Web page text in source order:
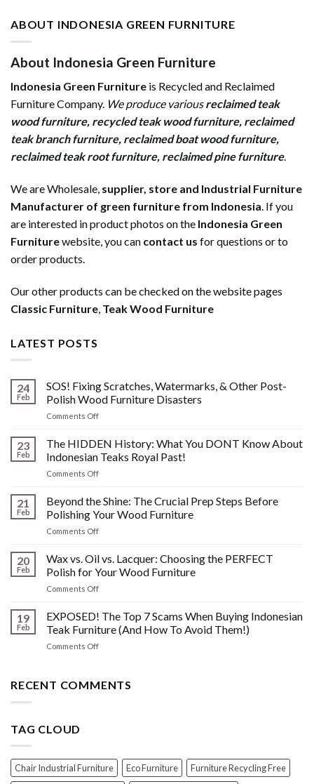
ABOUT INDONESIA GREEN FURNITURE
About Indonesia Green Furniture
Indonesia Green Furniture is Recycled and Reclaimed
Furniture Company. We produce variousreclaimed teak
wood furniture, recycled teak wood furniture, reclaimed
teak branch furniture, reclaimed boat wood furniture,
reclaimed teak root furniture, reclaimed pine furniture.
We are Wholesale, supplier, store and Industrial Furniture
Manufacturer of green furniture from Indonesia. If you
are interested in product photos on the Indonesia Green
Furniturewebsite, you can contact us for questions or to
order products.
Our other products can be checked on the website pages
Classic Furniture, Teak Wood Furniture
LATEST POSTS
24
Feb
SOS! Fixing Scratches, Watermarks, & Other Post-
Polish Wood Furniture Disasters
Comments Offon
Fixing
Watermarks,
&
Post-
Polish
23
Feb
The HIDDEN History: What You DONT Know About
Indonesian Teaks Royal Past!
Comments Offon
HIDDEN
What
You
Know
About
Past!
21
Feb
Beyond the Shine: The Crucial Prep Steps Before
Polishing Your Wood Furniture
Comments Offon
the
The
Crucial
Steps
Before
Polishing
20
Feb
Wax vs. Oil vs. Lacquer: Choosing the PERFECT
Polish for Your Wood Furniture
Comments Offon
vs.
vs.
Lacquer:
PERFECT
19
Feb
EXPOSED! The Top 7 Scams When Buying Indonesian
Teak Furniture (And How To Avoid Them!)
Comments Offon
Top
Furniture
(And
RECENT COMMENTS
TAG CLOUD
Chair Industrial Furniture Eco Furniture Furniture Recycling Free